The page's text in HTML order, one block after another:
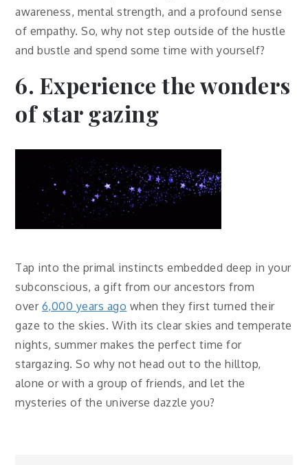
awareness, mental strength, and a profound sense
of empathy. So, why not step outside of the hustle
and bustle and spend some time with yourself?
6. Experience the wonders
of star gazing
Tap into the primal instincts embedded deep in your
subconscious, a gift from our ancestors from
over 6,000 years ago when they first turned their
gaze to the skies. With its clear skies and temperate
nights, summer makes the perfect time for
stargazing. So why not head out to the hilltop,
alone or with a group of friends, and let the
mysteries of the universe dazzle you?